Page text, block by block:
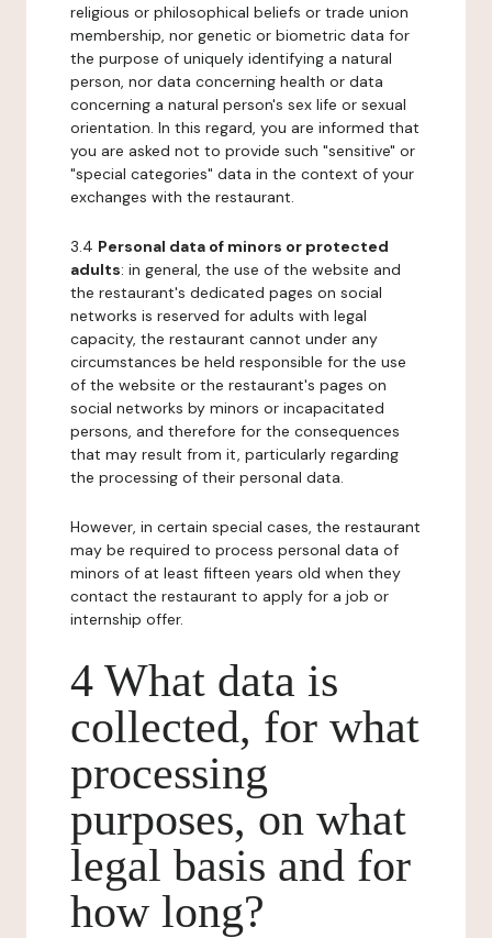
religious or philosophical beliefs or trade union
membership, nor genetic or biometric data for
the purpose of uniquely identifying a natural
person, nor data concerning health or data
concerning a natural person's sex life or sexual
orientation. In this regard, you are informed that
you are asked not to provide such "sensitive" or
"special categories" data in the context of your
exchanges with the restaurant.
3.4 Personal data of minors or protected
adults: in general, the use of the website and
the restaurant's dedicated pages on social
networks is reserved for adults with legal
capacity, the restaurant cannot under any
circumstances be held responsible for the use
of the website or the restaurant's pages on
social networks by minors or incapacitated
persons, and therefore for the consequences
that may result from it, particularly regarding
the processing of their personal data.
However, in certain special cases, the restaurant
may be required to process personal data of
minors of at least fifteen years old when they
contact the restaurant to apply for a job or
internship offer.
4 What data is
collected, for what
processing
purposes, on what
legal basis and for
how long?